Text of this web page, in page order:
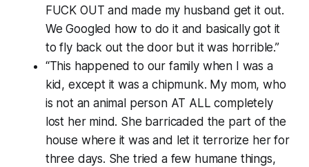
FUCK OUT and made my husband get it out.
We Googled how to do it and basically got it
to fly back out the door but it was horrible.”
“This happened to our family when I was a
kid, except it was a chipmunk. My mom, who
is not an animal person AT ALL completely
lost her mind. She barricaded the part of the
house where it was and let it terrorize her for
three days. She tried a few humane things,